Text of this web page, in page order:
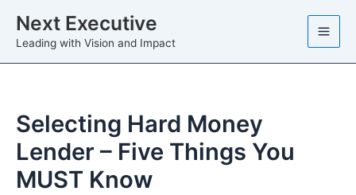
content
Next Executive
Leading with Vision and Impact
Selecting Hard Money
Lender – Five Things You
MUST Know